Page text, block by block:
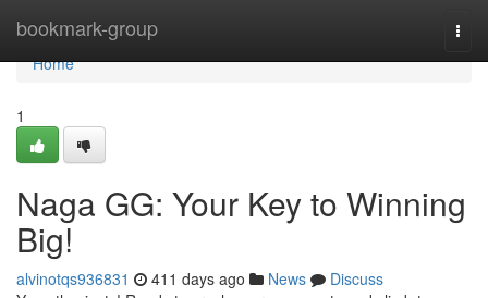
bookmark-group
Home
Home
1
Naga GG: Your Key to Winning
Big!
alvinotqs936831 411 days ago News
Discuss